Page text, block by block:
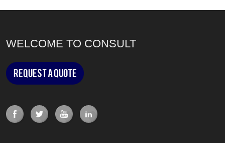
WELCOME TO CONSULT
Request a Quote